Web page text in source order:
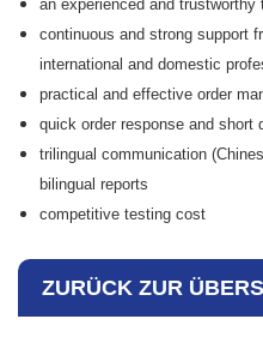
an experienced and
continuous and strong support
international and domestic
practical and effective order
quick order response and short
trilingual communication
bilingual reports
competitive testing cost
ZURÜCK ZUR